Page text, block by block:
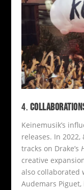
4.
Keinemusik’s
releases. In
tracks on Drake’s
creative
also collaborated
Audemars